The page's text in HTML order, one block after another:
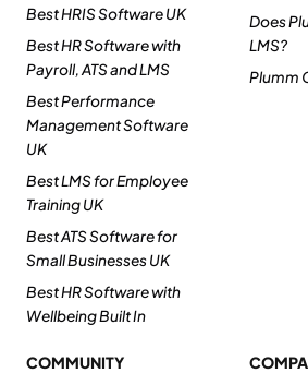
Best HRIS Software UK
Best HR Software with
Payroll, ATS and LMS
Best Performance
Management Software
UK
Best LMS for Employee
Training UK
Best ATS Software for
Small Businesses UK
Best HR Software with
Wellbeing Built In
Does
LMS?
Plumm
COMMUNITY